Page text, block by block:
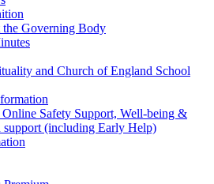
the Governing Body
and Church of England School
Online Safety Support, Well-being &
support (including Early Help)